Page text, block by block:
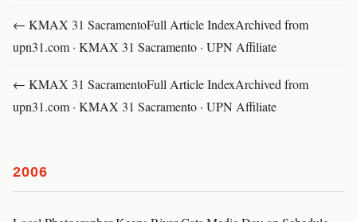
← KMAX 31 SacramentoFull Article IndexArchived from
upn31.com · KMAX 31 Sacramento · UPN Affiliate
← KMAX 31 SacramentoFull Article IndexArchived from
upn31.com · KMAX 31 Sacramento · UPN Affiliate
2006